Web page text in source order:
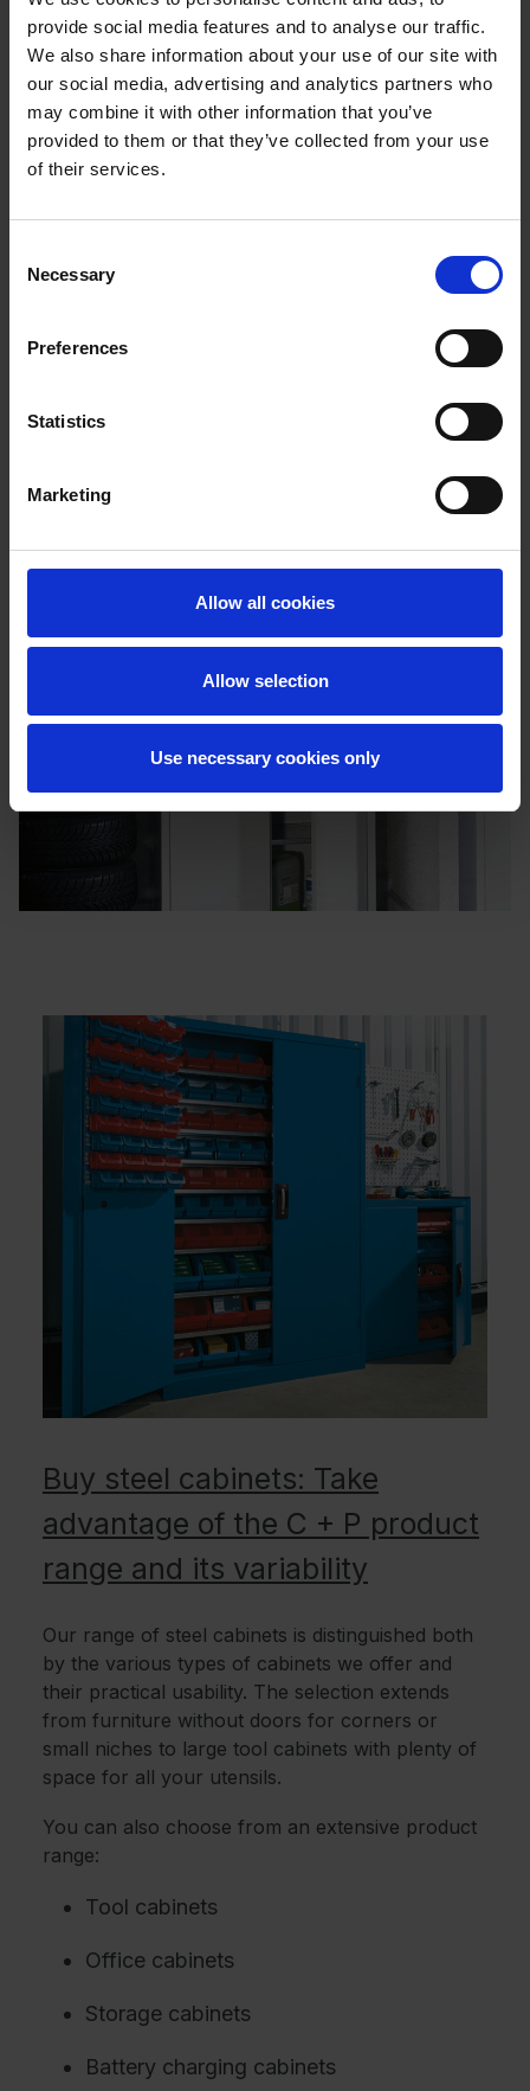
provide social media features and to analyse our traffic.
We also share information about your use of our site with
our social media, advertising and analytics partners who
may combine it with other information that you’ve
provided to them or that they’ve collected from your use
of their services.
Selection
Necessary
Preferences
Statistics
Marketing
Allow all cookies
Allow selection
Use necessary cookies only
Buy steel cabinets: Take
advantage of the C + P product
range and its variability
Our range of steel cabinets is distinguished both
by the various types of cabinets we offer and
their practical usability. The selection extends
from furniture without doors for corners or
small niches to large tool cabinets with plenty of
space for all your utensils.
You can also choose from an extensive product
range:
Tool cabinets
Office cabinets
Storage cabinets
Battery charging cabinets